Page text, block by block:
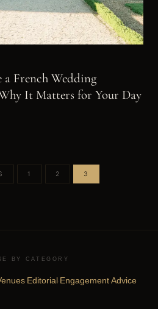
French Wedding
It Matters for Your Day
Posts
1 2 3
BY CATEGORY
· Editorial · Engagement·Advice